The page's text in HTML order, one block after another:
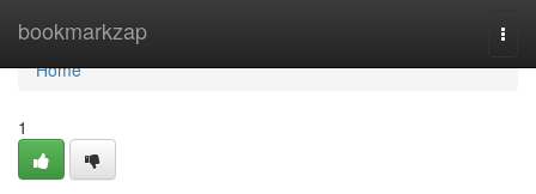
bookmarkzap
Home
Home
1